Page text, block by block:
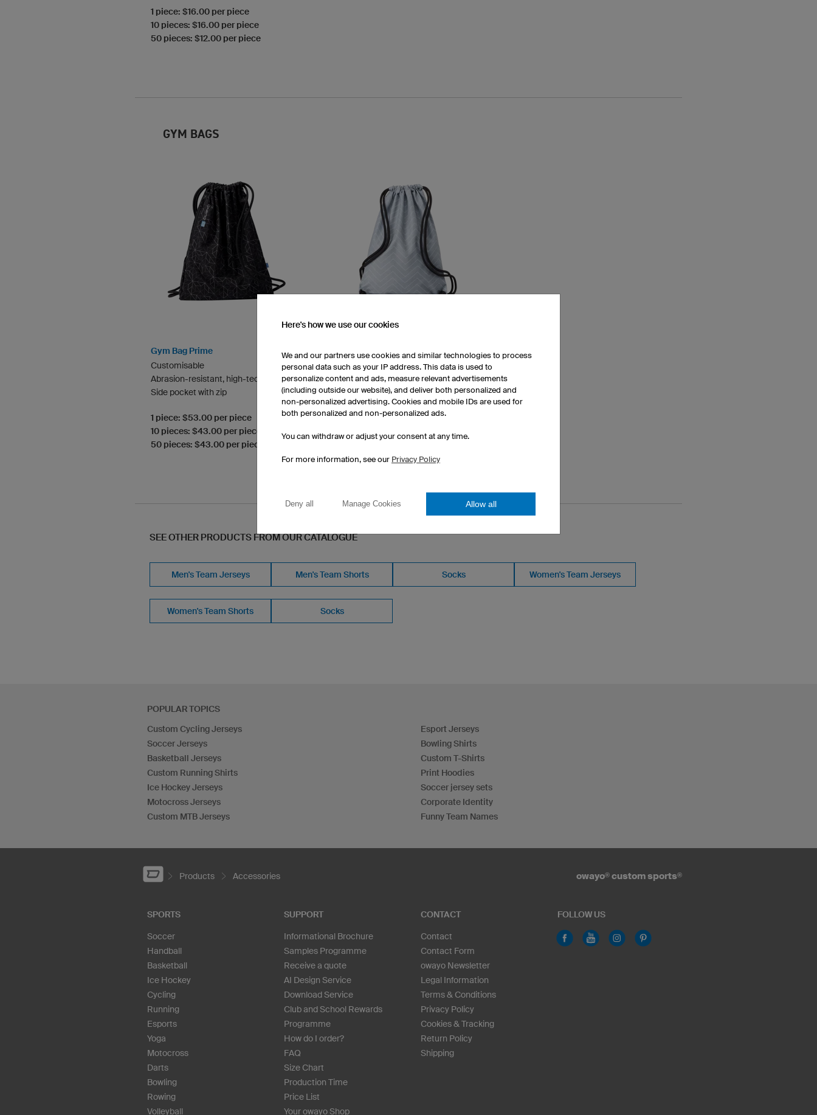
1 piece: $16.00 per piece
10 pieces: $16.00 per piece
50 pieces: $12.00 per piece
GYM BAGS
Gym Bag Prime
Customisable
Abrasion-resistant, high-tech material
Side pocket with zip
1 piece: $53.00 per piece
10 pieces: $43.00 per piece
50 pieces: $43.00 per piece
Gym Bag Basic
Robust high-quality material
Full custom print incldued
1 piece: $37.00 per piece
10 pieces: $29.50 per piece
50 pieces: $26.50 per piece
SEE OTHER PRODUCTS FROM OUR CATALOGUE
Men's Team Jerseys Men's Team Shorts Socks Women's Team Jerseys
Women's Team Shorts Socks
POPULAR TOPICS
Custom Cycling Jerseys
Soccer Jerseys
Basketball Jerseys
Custom Running Shirts
Ice Hockey Jerseys
Motocross Jerseys
Custom MTB Jerseys
Esport Jerseys
Bowling Shirts
Custom T-Shirts
Print Hoodies
Soccer jersey sets
Corporate Identity
Funny Team Names
Products Accessories owayo® custom sports®
SPORTS
Soccer
Handball
Basketball
Ice Hockey
Cycling
Running
Esports
Yoga
Motocross
Darts
Bowling
Rowing
Volleyball
SUPPORT
Informational Brochure
Samples Programme
Receive a quote
AI Design Service
Download Service
Club and School Rewards
Programme
How do I order?
FAQ
Size Chart
Production Time
Price List
Your owayo Shop
CONTACT
Contact
Contact Form
owayo Newsletter
Legal Information
Terms & Conditions
Privacy Policy
Cookies & Tracking
Return Policy
Shipping
FOLLOW US
Here's how we use our cookies
We and our partners use cookies and similar technologies to process
personal data such as your IP address. This data is used to
personalize content and ads, measure relevant advertisements
(including outside our website), and deliver both personalized and
non-personalized advertising. Cookies and mobile IDs are used for
both personalized and non-personalized ads.
You can withdraw or adjust your consent at any time.
For more information, see our Privacy Policy
Deny all Manage Cookies Allow all